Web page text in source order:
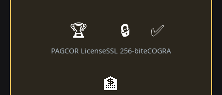
🏆
PAGCOR License
🔒
SSL 256-bit
✅
eCOGRA
🏦